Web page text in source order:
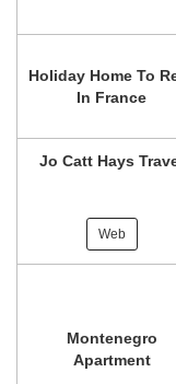
Holiday Home To
In France
Jo Catt Hays
Web
Montenegro
Apartment